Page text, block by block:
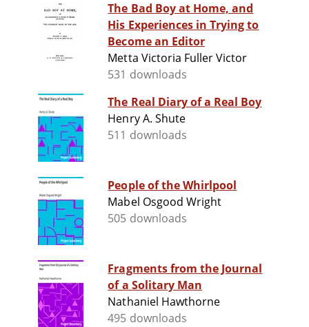
The Bad Boy at Home, and
His Experiences in Trying to
Become an Editor
Metta Victoria Fuller Victor
531 downloads
The Real Diary of a Real Boy
Henry A. Shute
511 downloads
People of the Whirlpool
Mabel Osgood Wright
505 downloads
Fragments from the Journal
of a Solitary Man
Nathaniel Hawthorne
495 downloads